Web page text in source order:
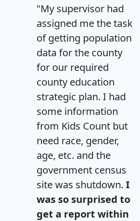
"My supervisor had
assigned me the task
of getting population
data for the county
for our required
county education
strategic plan. I had
some information
from Kids Count but
need race, gender,
age, etc. and the
government census
site was shutdown. I
was so surprised to
get a report within